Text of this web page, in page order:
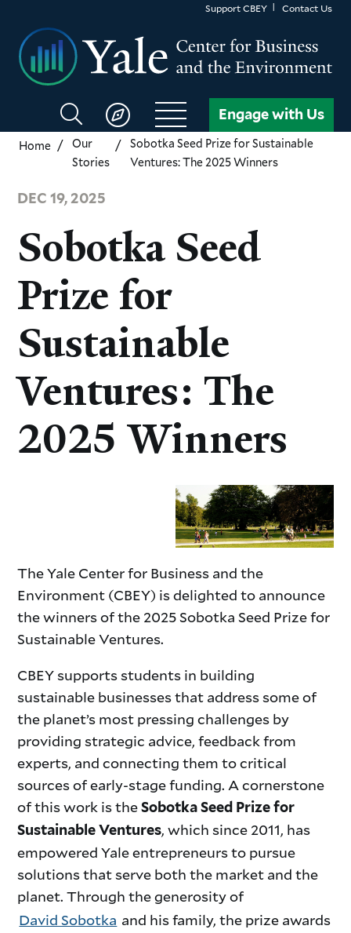
main
content
Support CBEY Contact Us
Search
CBEY
Engage with Us
Home
Our
Stories
Sobotka Seed Prize for Sustainable
Ventures: The 2025 Winners
DEC 19, 2025
Sobotka Seed
Prize for
Sustainable
Ventures: The
2025 Winners
The Yale Center for Business and the
Environment (CBEY) is delighted to announce
the winners of the 2025 Sobotka Seed Prize for
Sustainable Ventures.
CBEY supports students in building
sustainable businesses that address some of
the planet’s most pressing challenges by
providing strategic advice, feedback from
experts, and connecting them to critical
sources of early-stage funding. A cornerstone
of this work is theSobotka Seed Prize for
Sustainable Ventures, which since 2011, has
empowered Yale entrepreneurs to pursue
solutions that serve both the market and the
planet. Through the generosity of
David Sobotka and his family, the prize awards